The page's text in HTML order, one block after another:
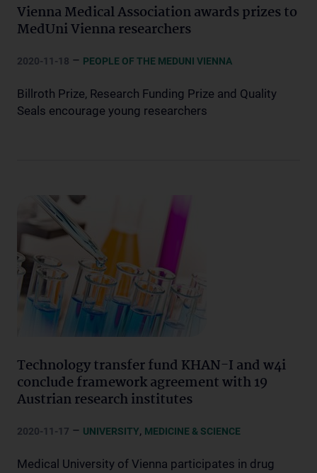
Vienna Medical Association awards prizes to
MedUni Vienna researchers
2020-11-18 – PEOPLE OF THE MEDUNI VIENNA
Billroth Prize, Research Funding Prize and Quality
Seals encourage young researchers
Technology transfer fund KHAN-I and w4i
conclude framework agreement with 19
Austrian research institutes
2020-11-17 – UNIVERSITY, MEDICINE & SCIENCE
Medical University of Vienna participates in drug